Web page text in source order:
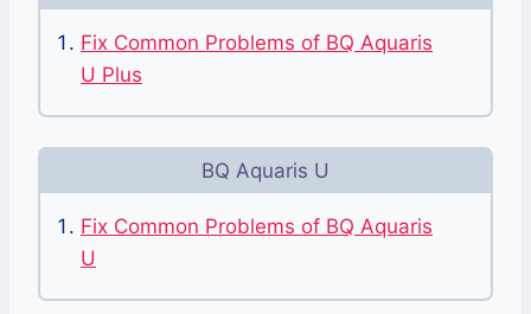
Fix Common Problems of BQ Aquaris
U Plus
BQ Aquaris U
Fix Common Problems of BQ Aquaris
U